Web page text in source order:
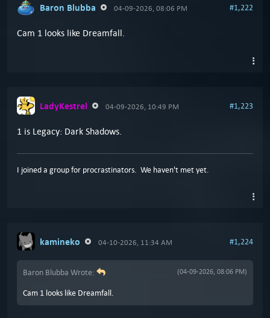
Baron Blubba 04-09-2026, 08:06 PM #1,222
Cam 1 looks like Dreamfall.
LadyKestrel 04-09-2026, 10:49 PM #1,223
1 is Legacy: Dark Shadows.
I joined a group for procrastinators. We haven't met yet.
kamineko 04-10-2026, 11:34 AM #1,224
(04-09-2026, 08:06 PM)
Baron Blubba Wrote:
Cam 1 looks like Dreamfall.